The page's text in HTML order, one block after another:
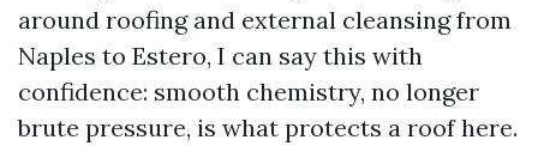
around roofing and external cleansing from
Naples to Estero, I can say this with
confidence: smooth chemistry, no longer
brute pressure, is what protects a roof here.